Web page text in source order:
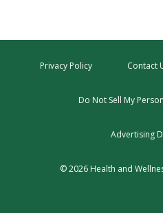
Privacy Policy Contact
Do Not Sell My
Advertising
© 2026 Health and